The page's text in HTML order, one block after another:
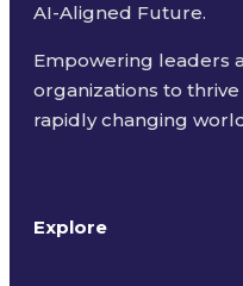
AI-Aligned Future.
Empowering leaders
organizations to thrive
rapidly changing
Explore